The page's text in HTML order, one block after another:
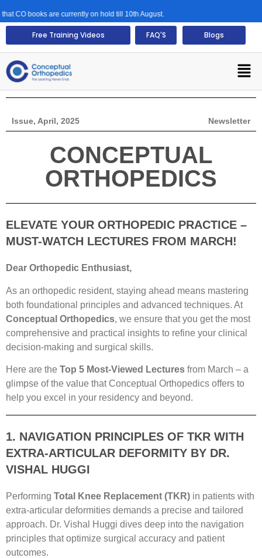
are currently on hold till 10th August.
Free Training Videos FAQ'S Blogs
Issue, April, 2025 Newsletter
CONCEPTUAL
ORTHOPEDICS
ELEVATE YOUR ORTHOPEDIC PRACTICE –
MUST-WATCH LECTURES FROM MARCH!
Dear Orthopedic Enthusiast,
As an orthopedic resident, staying ahead means mastering
both foundational principles and advanced techniques. At
Conceptual Orthopedics, we ensure that you get the most
comprehensive and practical insights to refine your clinical
decision-making and surgical skills.
Here are the Top 5 Most-Viewed Lectures from March – a
glimpse of the value that Conceptual Orthopedics offers to
help you excel in your residency and beyond.
1. NAVIGATION PRINCIPLES OF TKR WITH
EXTRA-ARTICULAR DEFORMITY BY DR.
VISHAL HUGGI
Performing Total Knee Replacement (TKR) in patients with
extra-articular deformities demands a precise and tailored
approach. Dr. Vishal Huggi dives deep into the navigation
principles that optimize surgical accuracy and patient
outcomes.